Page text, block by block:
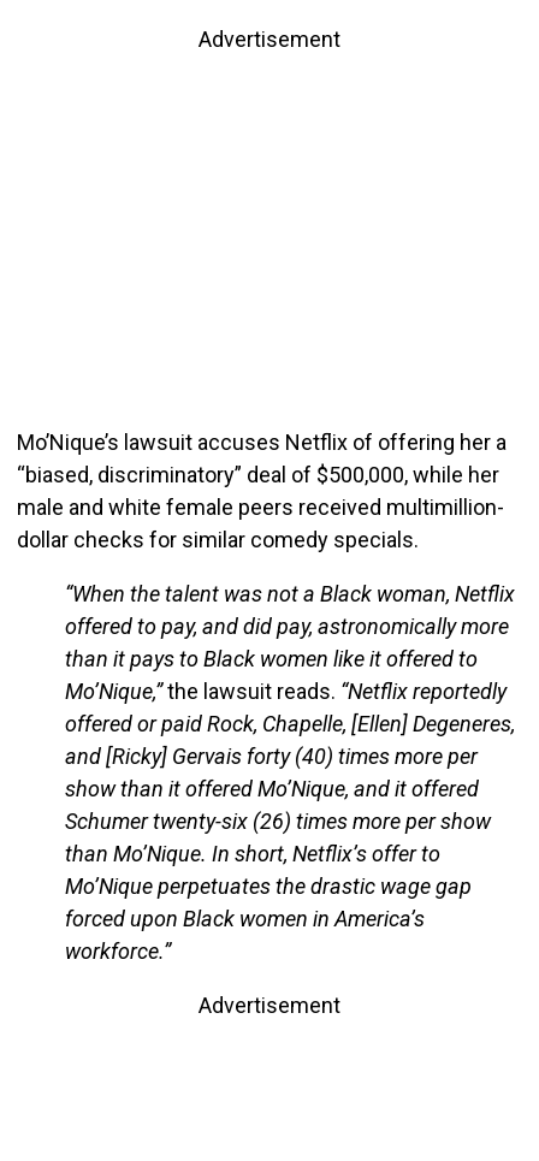
Advertisement
Mo’Nique’s lawsuit accuses Netflix of offering her a
“biased, discriminatory” deal of $500,000, while her
male and white female peers received multimillion-
dollar checks for similar comedy specials.
“When the talent was not a Black woman, Netflix
offered to pay, and did pay, astronomically more
than it pays to Black women like it offered to
Mo’Nique,”the lawsuit reads. “Netflix reportedly
offered or paid Rock, Chapelle, [Ellen] Degeneres,
and [Ricky] Gervais forty (40) times more per
show than it offered Mo’Nique, and it offered
Schumer twenty-six (26) times more per show
than Mo’Nique. In short, Netflix’s offer to
Mo’Nique perpetuates the drastic wage gap
forced upon Black women in America’s
workforce.”
Advertisement